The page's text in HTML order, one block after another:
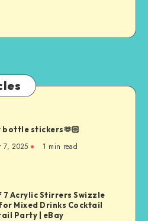
bottle stickers🫶🏻
7, 2025 1 min read
7 Acrylic Stirrers Swizzle
Mixed Drinks Cocktail
Party | eBay